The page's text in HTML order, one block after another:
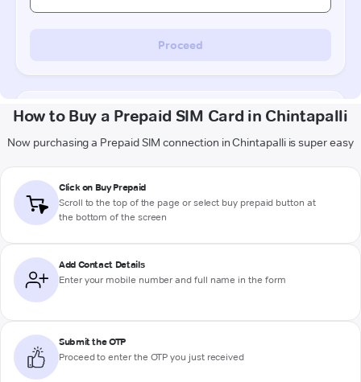
How to Buy a Prepaid SIM Card in Chintapalli
Now purchasing a Prepaid SIM connection in Chintapalli is super easy
Click on Buy Prepaid
Scroll to the top of the page or select buy prepaid button at
the bottom of the screen
Add Contact Details
Enter your mobile number and full name in the form
Submit the OTP
Proceed to enter the OTP you just received